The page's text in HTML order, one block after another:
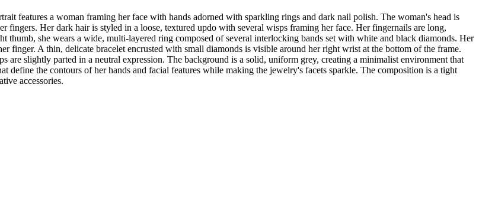
features a woman framing her face with hands adorned with sparkling rings and dark nail polish. The woman's head is
Her dark hair is styled in a loose, textured updo with several wisps framing her face. Her fingernails are long,
thumb, she wears a wide, multi-layered ring composed of several interlocking bands set with white and black diamonds. Her
finger. A thin, delicate bracelet encrusted with small diamonds is visible around her right wrist at the bottom of the frame.
are slightly parted in a neutral expression. The background is a solid, uniform grey, creating a minimalist environment that
define the contours of her hands and facial features while making the jewelry's facets sparkle. The composition is a tight
accessories.